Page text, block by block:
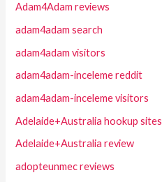
Adam4Adam reviews
adam4adam search
adam4adam visitors
adam4adam-inceleme reddit
adam4adam-inceleme visitors
Adelaide+Australia hookup sites
Adelaide+Australia review
adopteunmec reviews